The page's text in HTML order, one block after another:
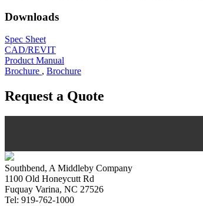
Downloads
Spec Sheet
CAD/REVIT
Product Manual
Brochure , Brochure
Request a Quote
Southbend, A Middleby Company
1100 Old Honeycutt Rd
Fuquay Varina, NC 27526
Tel: 919-762-1000